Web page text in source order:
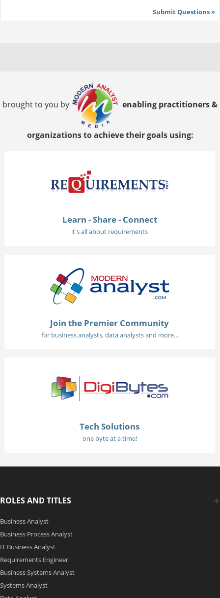
Submit Questions »
brought to you by enabling practitioners &
organizations to achieve their goals using:
Learn - Share - Connect
it's all about requirements
Join the Premier Community
for business analysts, data analysts and more...
Tech Solutions
one byte at a time!
ROLES AND TITLES
Business Analyst
Business Process Analyst
IT Business Analyst
Requirements Engineer
Business Systems Analyst
Systems Analyst